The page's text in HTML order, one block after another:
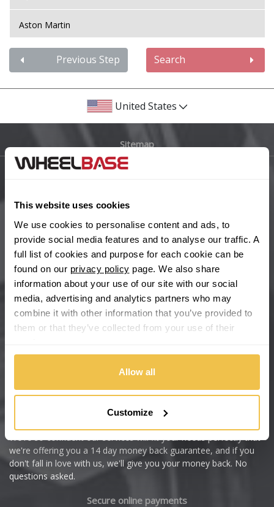
This website uses cookies
We use cookies to personalise content and ads, to
provide social media features and to analyse our traffic. A
full list of cookies and purpose for each cookie can be
found on our privacy policy page. We also share
information about your use of our site with our social
media, advertising and analytics partners who may
combine it with other information that you’ve provided to
them or that they’ve collected from your use of their
Allow all
Customize
Aston Martin
Audi
Bentley
Bugatti
Cadillac
Changan
Chery
Chevrolet
Citroen
Cupra
Dacia
Previous Step Search
United States
Sitemap
Wheelbase Alloys
Buy with confidence
We're so confident our services will fit your needs perfectly that
we're offering you a 14 day money back guarantee, and if you
don't fall in love with us, we'll give you your money back. No
questions asked.
Secure online payments